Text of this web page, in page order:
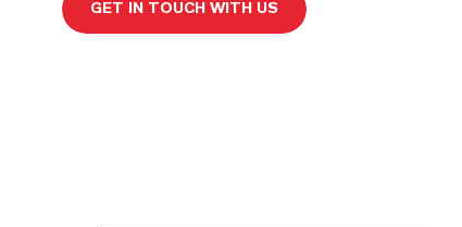
GET IN TOUCH WITH US